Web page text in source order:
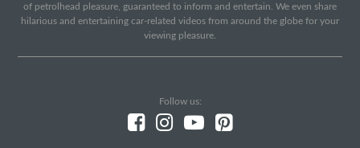
of petrolhead pleasure, guaranteed to inform and entertain. We even share
hilarious and entertaining car-related videos from around the globe for your
viewing pleasure.
Follow us: